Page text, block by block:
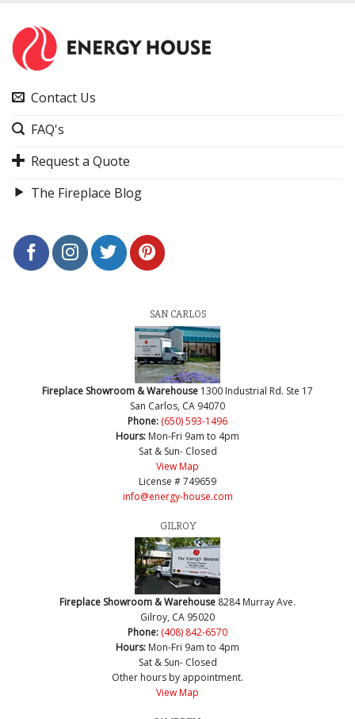
Contact Us
FAQ's
Request a Quote
The Fireplace Blog
SAN CARLOS
Fireplace Showroom & Warehouse 1300 Industrial Rd. Ste 17
San Carlos, CA 94070
Phone: (650) 593-1496
Hours: Mon-Fri 9am to 4pm
Sat & Sun- Closed
View Map
License # 749659
info@energy-house.com
GILROY
Fireplace Showroom & Warehouse 8284 Murray Ave.
Gilroy, CA 95020
Phone: (408) 842-6570
Hours: Mon-Fri 9am to 4pm
Sat & Sun- Closed
Other hours by appointment.
View Map